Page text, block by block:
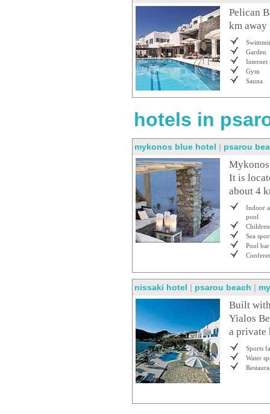
Pelican
km
Garden
Internet
Gym
Sauna
hotels in
mykonos blue hotel | psarou
It is
about 4
Indoor
pool
Sea
Pool bar
nissaki hotel | psarou beach |
Built
Yialos
a private
Sports
Water